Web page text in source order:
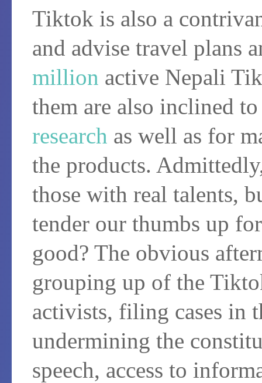
Tiktok is also a
and advise travel plans
million active Nepali
them are also inclined
research as well as for
the products.
those with real talents,
tender our thumbs up
good? The obvious
grouping up of the
activists, filing cases in
undermining the
speech, access to